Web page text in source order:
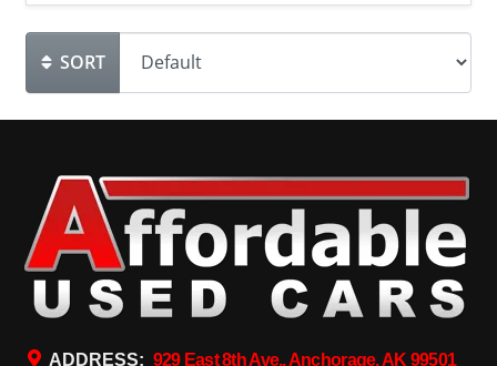
SORT
ADDRESS: 929 East 8th Ave., Anchorage, AK 99501